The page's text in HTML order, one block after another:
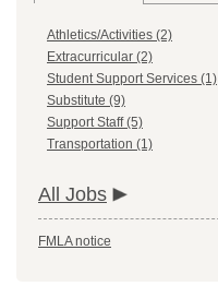
Athletics/Activities (2)
Extracurricular (2)
Student Support Services (1)
Substitute (9)
Support Staff (5)
Transportation (1)
All Jobs
FMLA notice